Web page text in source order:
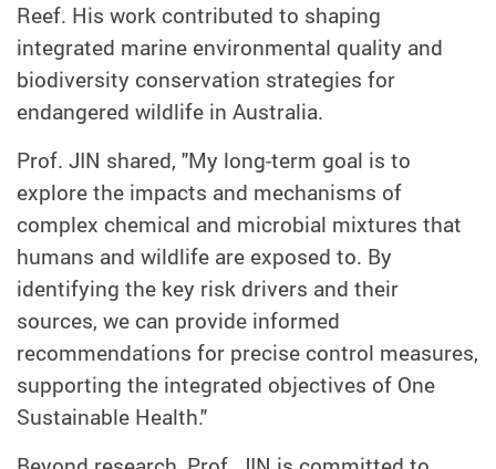
Reef. His work contributed to shaping
integrated marine environmental quality and
biodiversity conservation strategies for
endangered wildlife in Australia.
Prof. JIN shared, "My long-term goal is to
explore the impacts and mechanisms of
complex chemical and microbial mixtures that
humans and wildlife are exposed to. By
identifying the key risk drivers and their
sources, we can provide informed
recommendations for precise control measures,
supporting the integrated objectives of One
Sustainable Health."